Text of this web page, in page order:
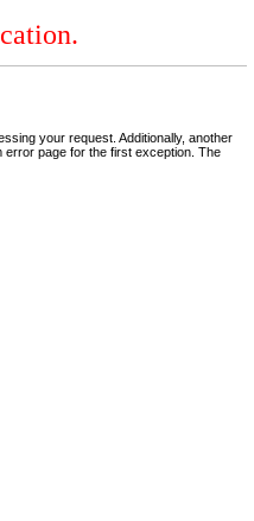
your request. Additionally, another
page for the first exception. The